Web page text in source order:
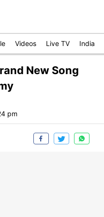
Videos Live TV India
New Song
pm